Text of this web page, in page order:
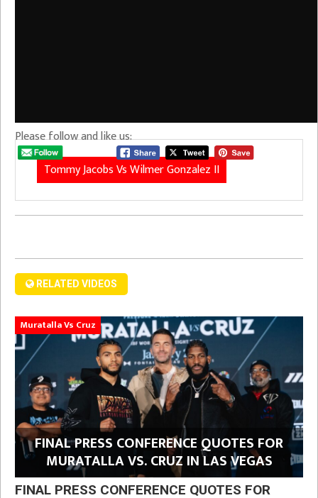
Please follow and like us:
Tommy Jacobs Vs Wilmer Gonzalez II
RELATED VIDEOS
Muratalla Vs Cruz
FINAL PRESS CONFERENCE QUOTES FOR
MURATALLA VS. CRUZ IN LAS VEGAS
FINAL PRESS CONFERENCE QUOTES FOR